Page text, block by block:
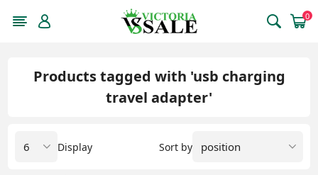
0
Products tagged with 'usb charging
travel adapter'
Sort by
Display